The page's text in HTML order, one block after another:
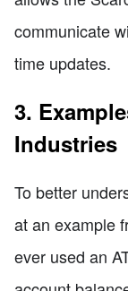
communicate
time updates.
3.
Industries
To better
at an example
ever used an